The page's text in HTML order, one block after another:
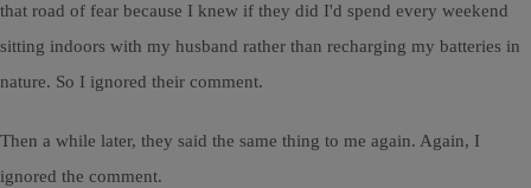
that road of fear because I knew if they did I'd spend every weekend
sitting indoors with my husband rather than recharging my batteries in
nature. So I ignored their comment.
Then a while later, they said the same thing to me again. Again, I
ignored the comment.